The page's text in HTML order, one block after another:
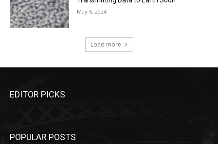
May 6, 2024
Load more
EDITOR PICKS
POPULAR POSTS